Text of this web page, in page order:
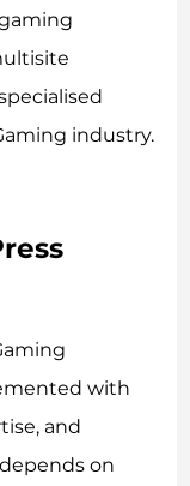
industry.
with
and
on